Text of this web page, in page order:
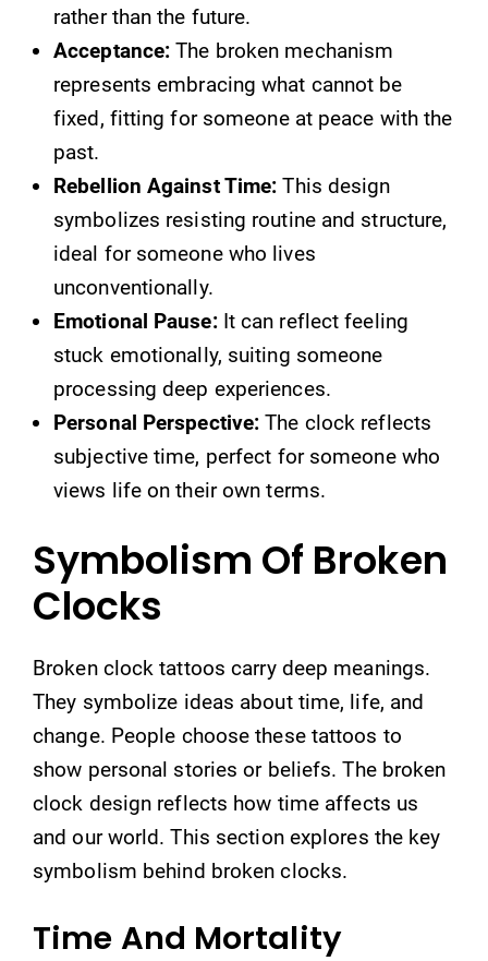
rather than the future.
Acceptance: The broken mechanism
represents embracing what cannot be
fixed, fitting for someone at peace with the
past.
Rebellion Against Time: This design
symbolizes resisting routine and structure,
ideal for someone who lives
unconventionally.
Emotional Pause:It can reflect feeling
stuck emotionally, suiting someone
processing deep experiences.
Personal Perspective: The clock reflects
subjective time, perfect for someone who
views life on their own terms.
Symbolism Of Broken
Clocks
Broken clock tattoos carry deep meanings.
They symbolize ideas about time, life, and
change. People choose these tattoos to
show personal stories or beliefs. The broken
clock design reflects how time affects us
and our world. This section explores the key
symbolism behind broken clocks.
Time And Mortality